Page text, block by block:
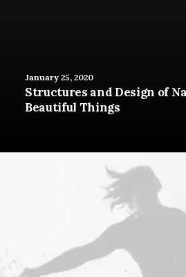
January 25, 2020
Structures and Design of
Beautiful Things